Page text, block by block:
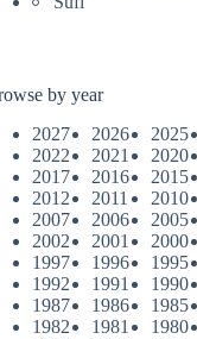
by year
2027
2026 2025
2022
2021 2020
2017
2016 2015
2012
2011 2010
2007
2006 2005
2002
2001 2000
1997
1996 1995
1992
1991 1990
1987
1986 1985
1982
1981 1980